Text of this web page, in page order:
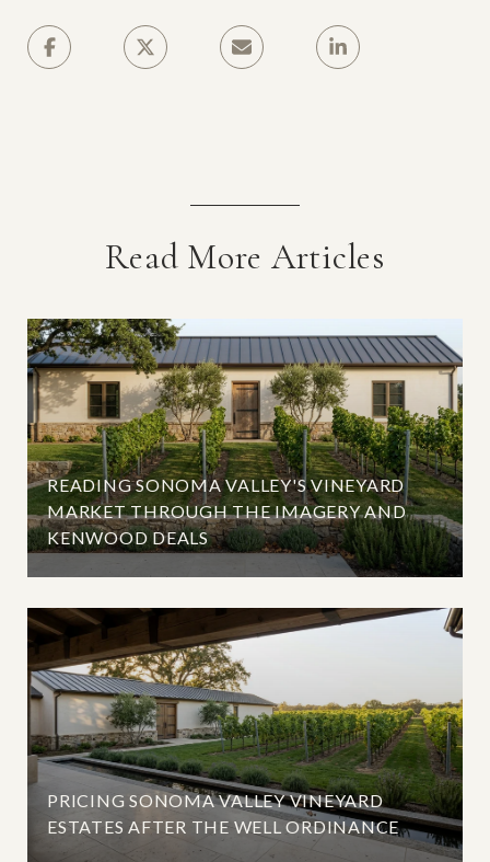
Read More Articles
READING SONOMA VALLEY'S VINEYARD
MARKET THROUGH THE IMAGERY AND
KENWOOD DEALS
PRICING SONOMA VALLEY VINEYARD
ESTATES AFTER THE WELL ORDINANCE